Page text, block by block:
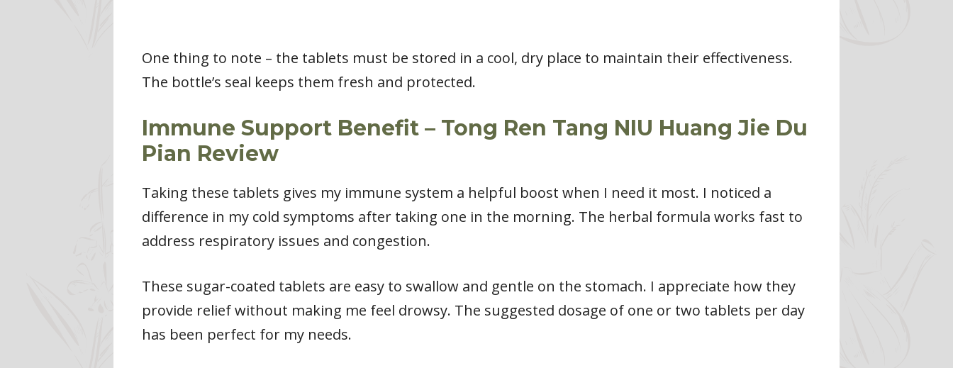
One thing to note – the tablets must be stored in a cool, dry place to maintain their effectiveness.
The bottle’s seal keeps them fresh and protected.
Immune Support Benefit – Tong Ren Tang NIU Huang Jie Du
Pian Review
Taking these tablets gives my immune system a helpful boost when I need it most. I noticed a
difference in my cold symptoms after taking one in the morning. The herbal formula works fast to
address respiratory issues and congestion.
These sugar-coated tablets are easy to swallow and gentle on the stomach. I appreciate how they
provide relief without making me feel drowsy. The suggested dosage of one or two tablets per day
has been perfect for my needs.